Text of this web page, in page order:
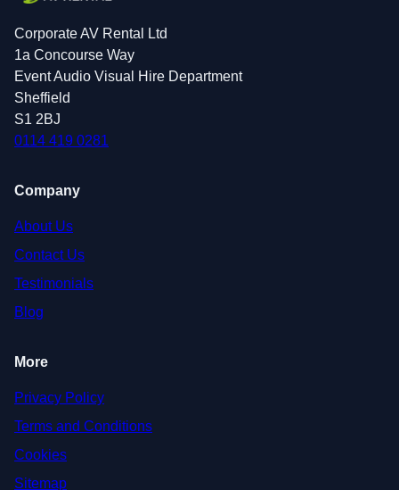
Corporate AV Rental Ltd
1a Concourse Way
Event Audio Visual Hire Department
Sheffield
S1 2BJ
0114 419 0281
Company
About Us
Contact Us
Testimonials
Blog
More
Privacy Policy
Terms and Conditions
Cookies
Sitemap